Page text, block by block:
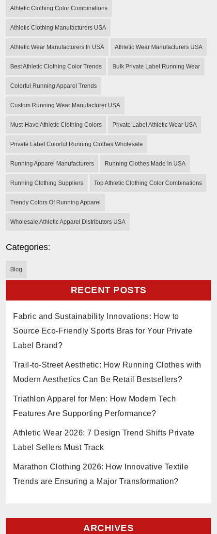
Athletic Clothing Color Combinations
Athletic Clothing Manufacturers USA
Athletic Wear Manufacturers In USA Athletic Wear Manufacturers USA
Best Athletic Clothing Color Trends Bulk Private Label Running Wear
Colorful Running Apparel Trends
Custom Running Wear Manufacturer USA
Must-Have Athletic Clothing Colors Private Label Athletic Wear USA
Private Label Colorful Running Clothes Wholesale
Running Apparel Manufacturers Running Clothes Made In USA
Running Clothing Suppliers Top Athletic Clothing Color Combinations
Trendy Colors Of Running Apparel
Wholesale Athletic Apparel Distributors USA
Categories:
Blog
RECENT POSTS
Fabric and Sustainability Innovations: How to
Source Eco-Friendly Sports Bras for Your Private
Label Brand?
Trail-to-Street Aesthetic: How Running Clothes with
Modern Aesthetics Can Be Retail Bestsellers?
Triathlon Apparel for Men: How Modern Tech
Features Are Supporting Performance?
Athletic Wear 2026: 7 Design Trend Shifts Private
Label Sellers Must Track
Marathon Clothing 2026: How Innovative Textile
Trends are Ensuring a Major Transformation?
ARCHIVES